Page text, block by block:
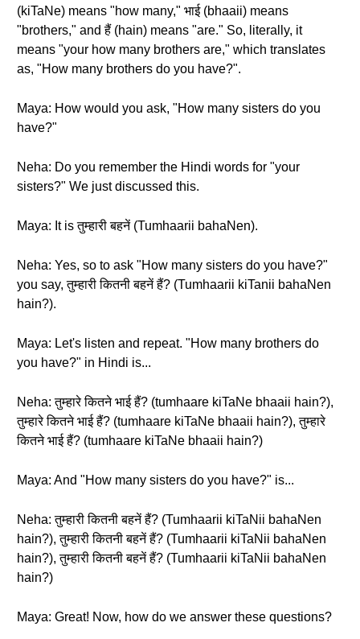
(kiTaNe) means "how many," भाई (bhaaii) means
"brothers," and हैं (hain) means "are." So, literally, it
means "your how many brothers are," which translates
as, "How many brothers do you have?".
Maya: How would you ask, "How many sisters do you
have?"
Neha: Do you remember the Hindi words for "your
sisters?" We just discussed this.
Maya: It is तुम्हारी बहनें (Tumhaarii bahaNen).
Neha: Yes, so to ask "How many sisters do you have?"
you say, तुम्हारी कितनी बहनें हैं? (Tumhaarii kiTanii bahaNen
hain?).
Maya: Let's listen and repeat. "How many brothers do
you have?" in Hindi is...
Neha: तुम्हारे कितने भाई हैं? (tumhaare kiTaNe bhaaii hain?),
तुम्हारे कितने भाई हैं? (tumhaare kiTaNe bhaaii hain?), तुम्हारे
कितने भाई हैं? (tumhaare kiTaNe bhaaii hain?)
Maya: And "How many sisters do you have?" is...
Neha: तुम्हारी कितनी बहनें हैं? (Tumhaarii kiTaNii bahaNen
hain?), तुम्हारी कितनी बहनें हैं? (Tumhaarii kiTaNii bahaNen
hain?), तुम्हारी कितनी बहनें हैं? (Tumhaarii kiTaNii bahaNen
hain?)
Maya: Great! Now, how do we answer these questions?